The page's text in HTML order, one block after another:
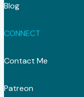
Blog
CONNECT
Contact Me
Patreon